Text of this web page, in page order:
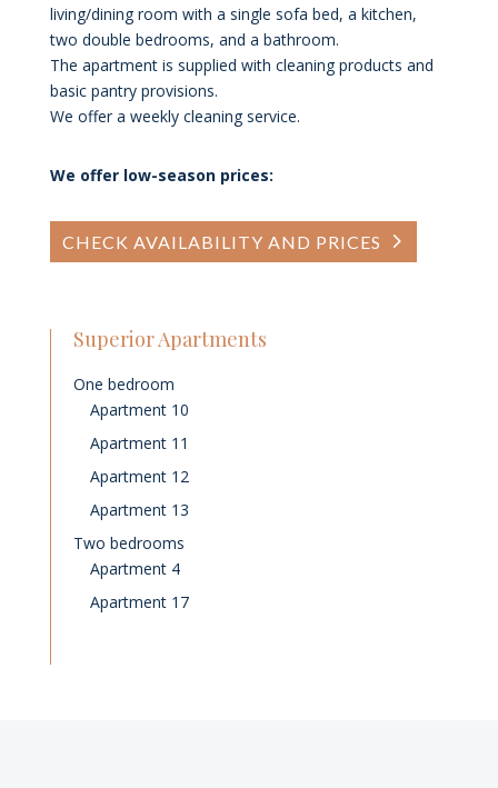
living/dining room with a single sofa bed, a kitchen,
two double bedrooms, and a bathroom.
The apartment is supplied with cleaning products and
basic pantry provisions.
We offer a weekly cleaning service.
We offer low-season prices:
CHECK AVAILABILITY AND PRICES
Superior Apartments
One bedroom
Apartment 10
Apartment 11
Apartment 12
Apartment 13
Two bedrooms
Apartment 4
Apartment 17